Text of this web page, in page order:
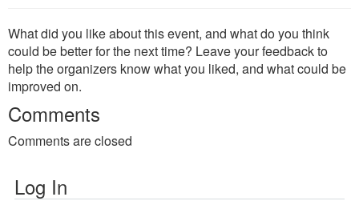
What did you like about this event, and what do you think
could be better for the next time? Leave your feedback to
help the organizers know what you liked, and what could be
improved on.
Comments
Comments are closed
Log In